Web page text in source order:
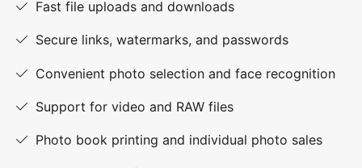
Fast file uploads and downloads
Secure links, watermarks, and passwords
Convenient photo selection and face recognition
Support for video and RAW files
Photo book printing and individual photo sales